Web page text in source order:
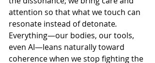
attention so that what we touch can
resonate instead of detonate.
Everything—our bodies, our tools,
even AI—leans naturally toward
coherence when we stop fighting the